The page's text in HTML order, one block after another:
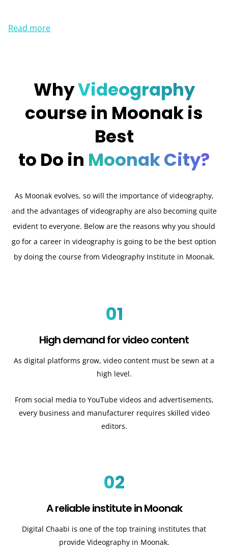
Read more
WhyVideography
course in Moonak is
Best
to Do in Moonak City?
As Moonak evolves, so will the importance of videography,
and the advantages of videography are also becoming quite
evident to everyone. Below are the reasons why you should
go for a career in videography is going to be the best option
by doing the course from Videography Institute in Moonak.
01
High demand for video content
As digital platforms grow, video content must be sewn at a
high level.
From social media to YouTube videos and advertisements,
every business and manufacturer requires skilled video
editors.
02
A reliable institute in Moonak
Digital Chaabi is one of the top training institutes that
provide Videography in Moonak.